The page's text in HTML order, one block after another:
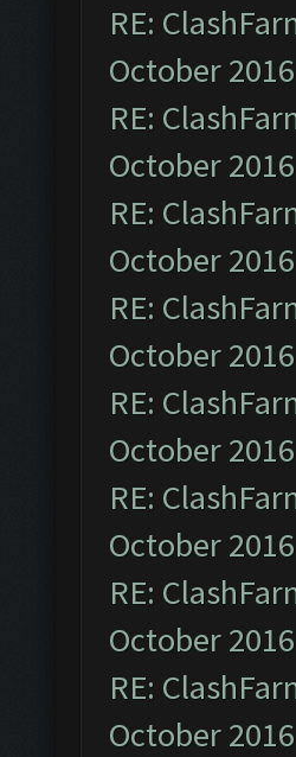
RE:
October
RE:
October
RE:
October
RE:
October
RE:
October
RE:
October
RE:
October
RE:
October